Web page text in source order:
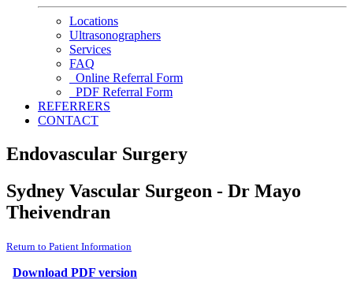
Locations
Ultrasonographers
Services
FAQ
Online Referral Form
PDF Referral Form
REFERRERS
CONTACT
Endovascular Surgery
Sydney Vascular Surgeon - Dr Mayo
Theivendran
Return to Patient Information
Download PDF version